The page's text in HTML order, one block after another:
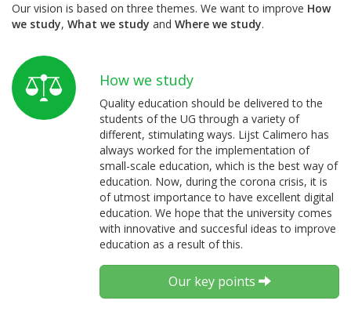
Our vision is based on three themes. We want to improve How
we study, What we study and Where we study.
How we study
Quality education should be delivered to the
students of the UG through a variety of
different, stimulating ways. Lijst Calimero has
always worked for the implementation of
small-scale education, which is the best way of
education. Now, during the corona crisis, it is
of utmost importance to have excellent digital
education. We hope that the university comes
with innovative and succesful ideas to improve
education as a result of this.
Our key points